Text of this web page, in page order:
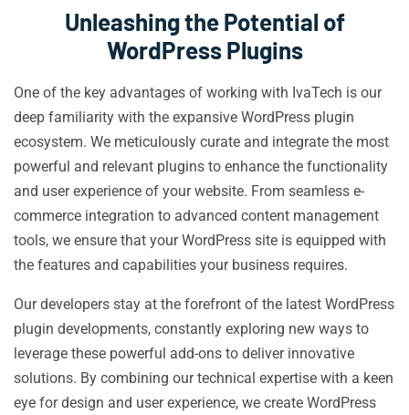
Unleashing the Potential of
WordPress Plugins
One of the key advantages of working with IvaTech is our
deep familiarity with the expansive WordPress plugin
ecosystem. We meticulously curate and integrate the most
powerful and relevant plugins to enhance the functionality
and user experience of your website. From seamless e-
commerce integration to advanced content management
tools, we ensure that your WordPress site is equipped with
the features and capabilities your business requires.
Our developers stay at the forefront of the latest WordPress
plugin developments, constantly exploring new ways to
leverage these powerful add-ons to deliver innovative
solutions. By combining our technical expertise with a keen
eye for design and user experience, we create WordPress